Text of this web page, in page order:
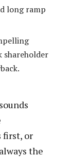
long ramp
shareholder
first, or
the